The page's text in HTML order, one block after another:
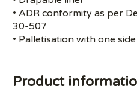
• ADR conformity as per
30-507
• Palletisation with one
Product